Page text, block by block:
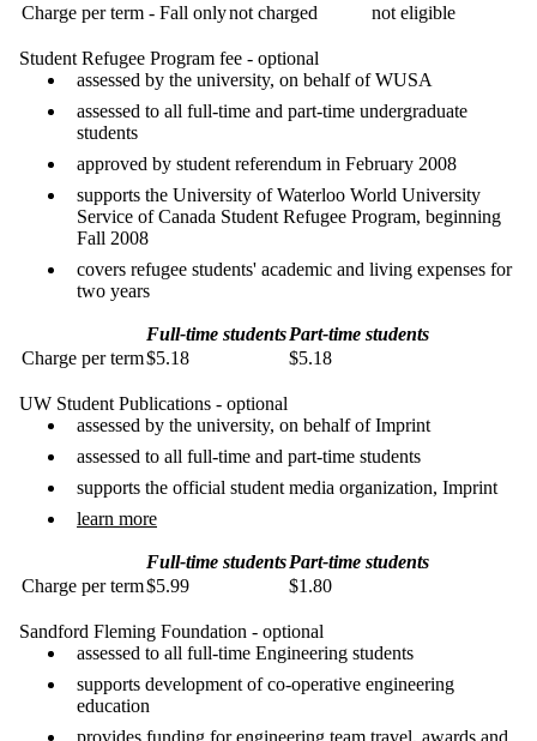
Charge per term - Fall onlynot charged not eligible
Student Refugee Program fee - optional
assessed by the university, on behalf of WUSA
assessed to all full-time and part-time undergraduate
students
approved by student referendum in February 2008
supports the University of Waterloo World University
Service of Canada Student Refugee Program, beginning
Fall 2008
covers refugee students' academic and living expenses for
two years
Full-time studentsPart-time students
Charge per term$5.18 $5.18
UW Student Publications - optional
assessed by the university, on behalf of Imprint
assessed to all full-time and part-time students
supports the official student media organization, Imprint
learn more
Full-time studentsPart-time students
Charge per term$5.99 $1.80
Sandford Fleming Foundation - optional
assessed to all full-time Engineering students
supports development of co-operative engineering
education